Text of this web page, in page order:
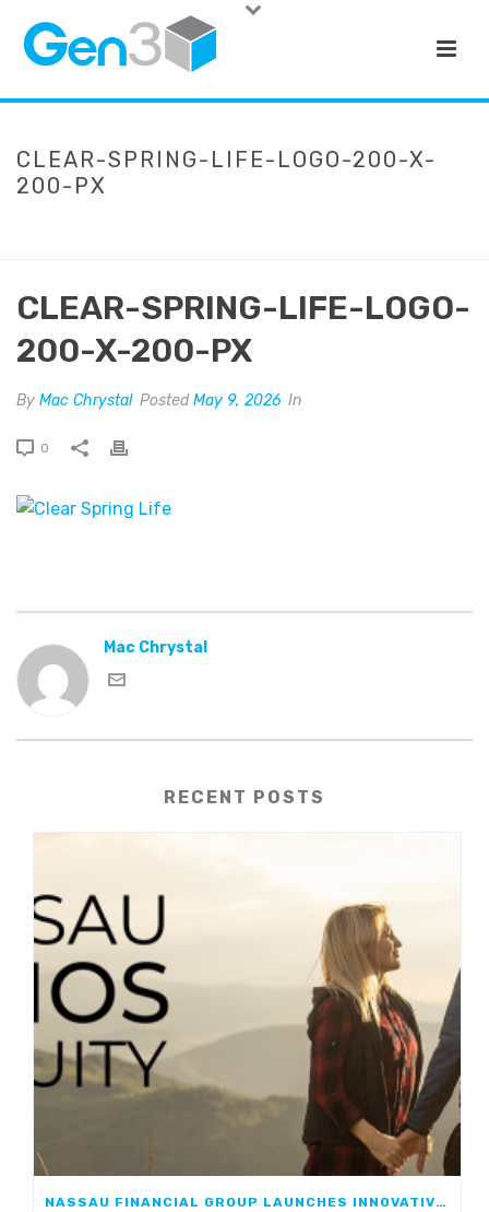
CLEAR-SPRING-LIFE-LOGO-200-X-
200-PX
CLEAR-SPRING-LIFE-LOGO-
200-X-200-PX
By Mac Chrystal PostedMay 9, 2026 In
0
Mac Chrystal
RECENT POSTS
NASSAU FINANCIAL GROUP LAUNCHES INNOVATIVE, GROWTH-FOCUSED FIA: NASSAU ATHOS ANNUITY